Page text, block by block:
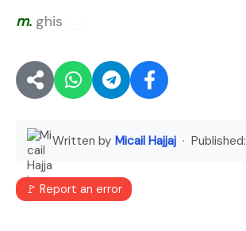
m. ghis
Written by Micail Hajjaj · Published:
🚩 Report an error